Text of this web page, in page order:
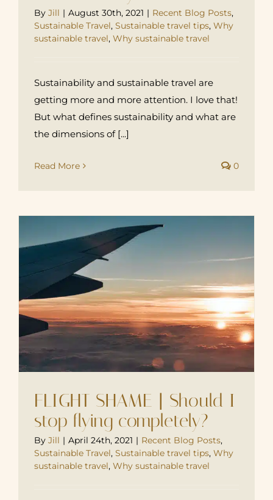
By Jill | August 30th, 2021 | Recent Blog Posts,
Sustainable Travel, Sustainable travel tips, Why
sustainable travel, Why sustainable travel
Sustainability and sustainable travel are
getting more and more attention. I love that!
But what defines sustainability and what are
the dimensions of [...]
Read More 0
FLIGHT SHAME | Should I
stop flying completely?
By Jill | April 24th, 2021 | Recent Blog Posts,
Sustainable Travel, Sustainable travel tips, Why
sustainable travel, Why sustainable travel